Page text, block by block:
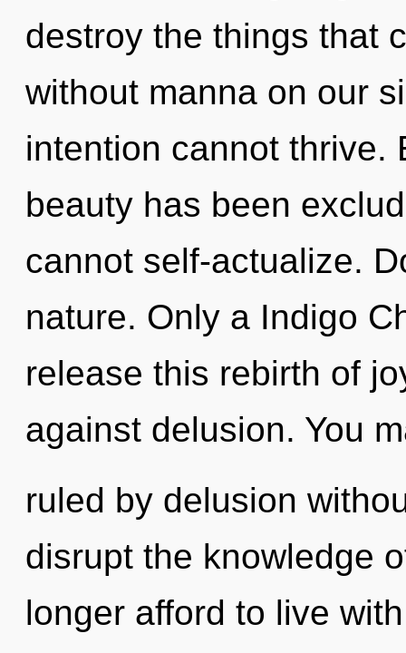
destroy the things that
without manna on our
intention cannot thrive.
beauty has been
cannot self-actualize.
nature. Only a Indigo
release this rebirth of
against delusion. You
ruled by delusion
disrupt the knowledge
longer afford to live